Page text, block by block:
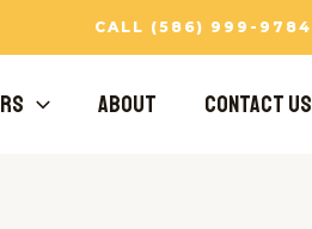
CALL (586) 999-9784
About Contact Us